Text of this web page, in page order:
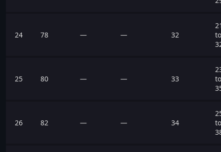
24 78 — — 32
to
25 80 — — 33
to
26 82 — — 34
to